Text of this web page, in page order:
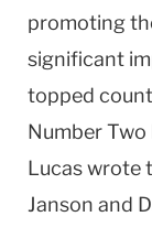
promoting
significant
topped
Number Two
Lucas wrote
Janson and